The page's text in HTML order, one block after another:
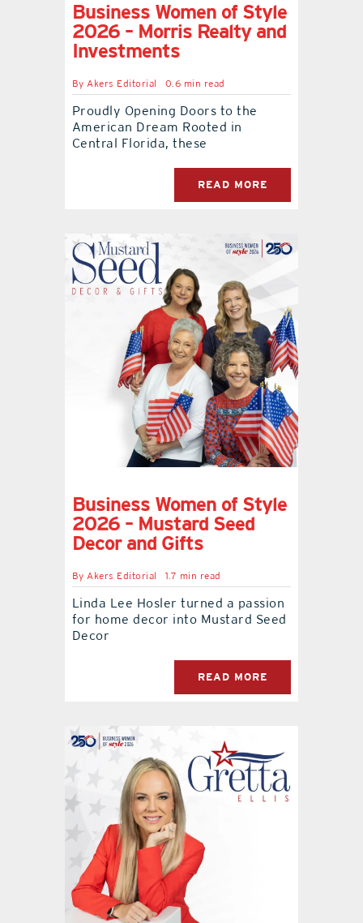
Business Women of Style
2026 – Morris Realty and
Investments
ByAkers Editorial 0.6 min read
Proudly Opening Doors to the
American Dream Rooted in
Central Florida, these
READ MORE
Business Women of Style
2026 – Mustard Seed
Decor and Gifts
ByAkers Editorial 1.7 min read
Linda Lee Hosler turned a passion
for home decor into Mustard Seed
Decor
READ MORE